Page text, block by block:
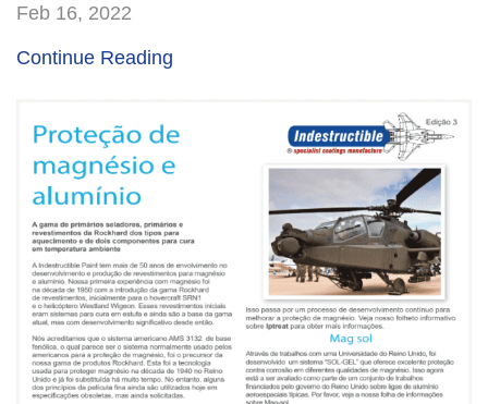
Feb 16, 2022
Continue Reading